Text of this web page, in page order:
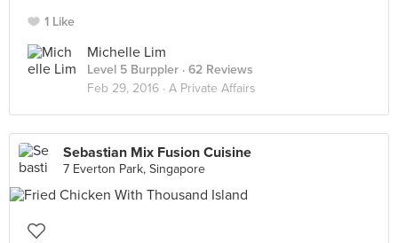
1 Like
Michelle Lim
Level 5 Burppler · 62 Reviews
Feb 29, 2016 · A Private Affairs
Sebastian Mix Fusion Cuisine
7 Everton Park, Singapore